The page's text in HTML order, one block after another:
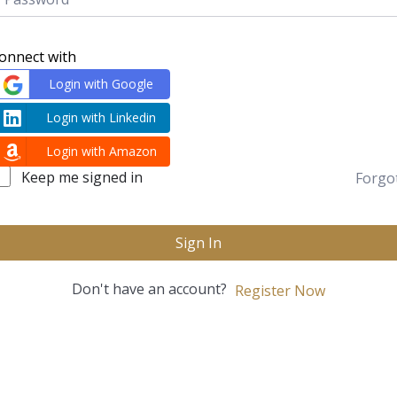
with
Login with Google
Login with Linkedin
Login with Amazon
Keep me signed in
Sign In
Don't have an account? Register Now